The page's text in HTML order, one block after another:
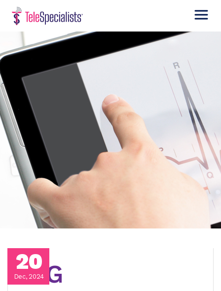
20
Dec, 2024
EEG